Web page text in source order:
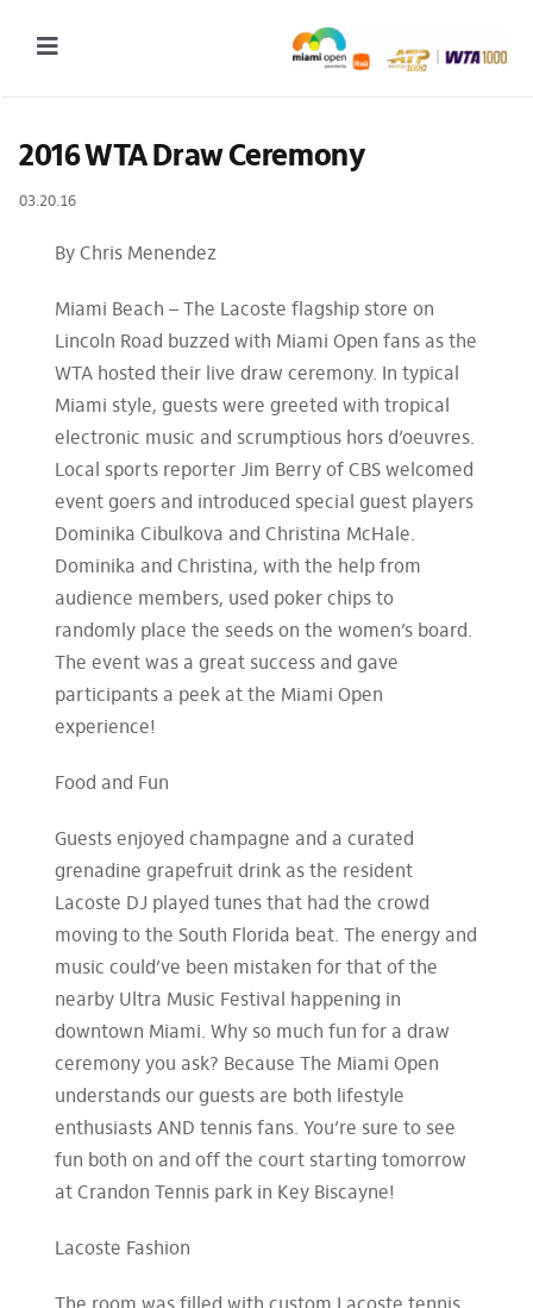
Toggle
Tournament
News & Media
2016 WTA Draw Ceremony
03.20.16
By Chris Menendez
Miami Beach – The Lacoste flagship store on
Lincoln Road buzzed with Miami Open fans as the
WTA hosted their live draw ceremony. In typical
Miami style, guests were greeted with tropical
electronic music and scrumptious hors d’oeuvres.
Local sports reporter Jim Berry of CBS welcomed
event goers and introduced special guest players
Dominika Cibulkova and Christina McHale.
Dominika and Christina, with the help from
audience members, used poker chips to
randomly place the seeds on the women’s board.
The event was a great success and gave
participants a peek at the Miami Open
experience!
Food and Fun
Guests enjoyed champagne and a curated
grenadine grapefruit drink as the resident
Lacoste DJ played tunes that had the crowd
moving to the South Florida beat. The energy and
music could’ve been mistaken for that of the
nearby Ultra Music Festival happening in
downtown Miami. Why so much fun for a draw
ceremony you ask? Because The Miami Open
understands our guests are both lifestyle
enthusiasts AND tennis fans. You’re sure to see
fun both on and off the court starting tomorrow
at Crandon Tennis park in Key Biscayne!
Lacoste Fashion